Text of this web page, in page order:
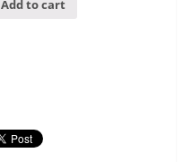
Add to cart